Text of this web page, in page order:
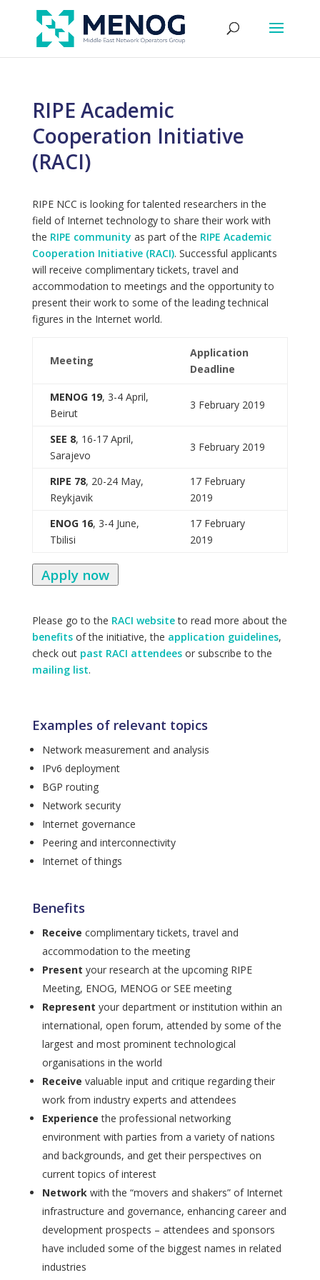
RIPE Academic
Cooperation Initiative
(RACI)
RIPE NCC is looking for talented researchers in the
field of Internet technology to share their work with
the RIPE community as part of the RIPE Academic
Cooperation Initiative (RACI). Successful applicants
will receive complimentary tickets, travel and
accommodation to meetings and the opportunity to
present their work to some of the leading technical
figures in the Internet world.
Meeting
Application
Deadline
MENOG 19, 3-4 April,
Beirut
3 February 2019
SEE 8, 16-17 April,
Sarajevo
3 February 2019
RIPE 78, 20-24 May,
Reykjavik
17 February
2019
ENOG 16, 3-4 June,
Tbilisi
17 February
2019
Apply now
Please go to the RACI websiteto read more about the
benefitsof the initiative, the application guidelines,
check out past RACI attendeesor subscribe to the
mailing list.
Examples of relevant topics
Network measurement and analysis
IPv6 deployment
BGP routing
Network security
Internet governance
Peering and interconnectivity
Internet of things
Benefits
Receive complimentary tickets, travel and
accommodation to the meeting
Present your research at the upcoming RIPE
Meeting, ENOG, MENOG or SEE meeting
Represent your department or institution within an
international, open forum, attended by some of the
largest and most prominent technological
organisations in the world
Receive valuable input and critique regarding their
work from industry experts and attendees
Experiencethe professional networking
environment with parties from a variety of nations
and backgrounds, and get their perspectives on
current topics of interest
Network with the “movers and shakers” of Internet
infrastructure and governance, enhancing career and
development prospects – attendees and sponsors
have included some of the biggest names in related
industries